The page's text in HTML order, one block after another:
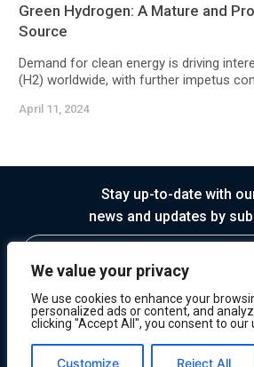
We value your privacy
We use cookies to enhance your
personalized ads or content, and
clicking "Accept All", you consent to our
Customize Reject All
Green Hydrogen: A Mature and
Source
Demand for clean energy is driving
(H2) worldwide, with further impetus
April 11, 2024
Stay up-to-date with
news and updates by
© 2026 Horasis